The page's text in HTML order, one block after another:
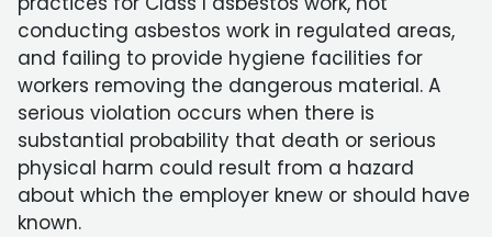
conducting asbestos work in regulated areas,
and failing to provide hygiene facilities for
workers removing the dangerous material. A
serious violation occurs when there is
substantial probability that death or serious
physical harm could result from a hazard
about which the employer knew or should have
known.